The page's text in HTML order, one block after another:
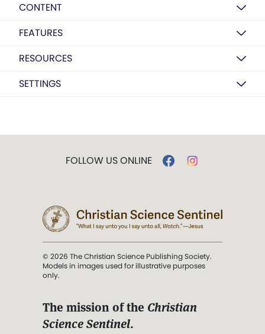
CONTENT
FEATURES
RESOURCES
SETTINGS
FOLLOW US ONLINE
© 2026 The Christian Science Publishing Society.
Models in images used for illustrative purposes
only.
The mission of the Christian
Science Sentinel.